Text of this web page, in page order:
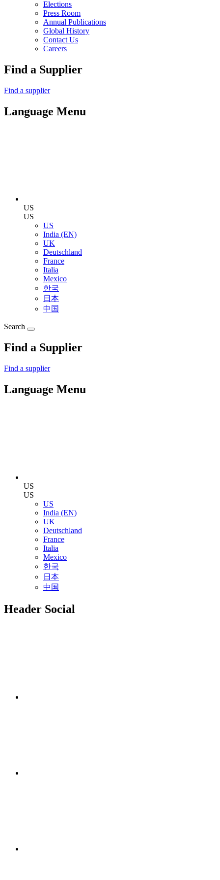
Elections
Press Room
Annual Publications
Global History
Contact Us
Careers
Find a Supplier
Find a supplier
Language Menu
US
US
US
India (EN)
UK
Deutschland
France
Italia
Mexico
한국
日本
中国
Search
Find a Supplier
Find a supplier
Language Menu
US
US
US
India (EN)
UK
Deutschland
France
Italia
Mexico
한국
日本
中国
Header Social